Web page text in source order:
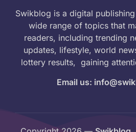
Swikblog is a digital
wide range of topics that
readers, including trending
updates, lifestyle, world
lottery results, gaining
Email us: